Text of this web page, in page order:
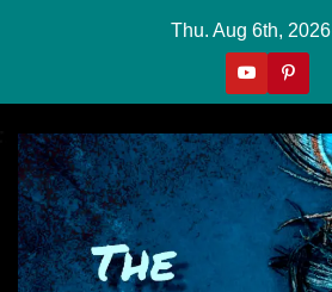
Thu. Aug 6th, 2026